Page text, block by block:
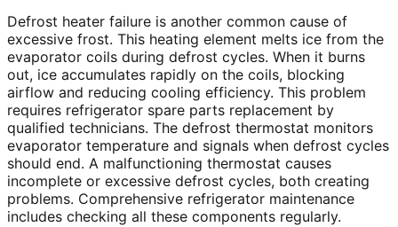
Defrost heater failure is another common cause of
excessive frost. This heating element melts ice from the
evaporator coils during defrost cycles. When it burns
out, ice accumulates rapidly on the coils, blocking
airflow and reducing cooling efficiency. This problem
requires refrigerator spare parts replacement by
qualified technicians. The defrost thermostat monitors
evaporator temperature and signals when defrost cycles
should end. A malfunctioning thermostat causes
incomplete or excessive defrost cycles, both creating
problems. Comprehensive refrigerator maintenance
includes checking all these components regularly.